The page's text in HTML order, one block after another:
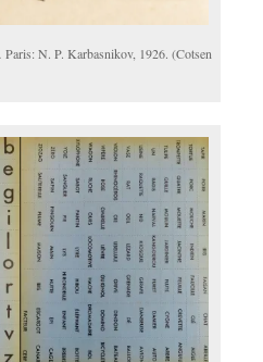
Paris: N. P. Karbasnikov, 1926. (Cotsen